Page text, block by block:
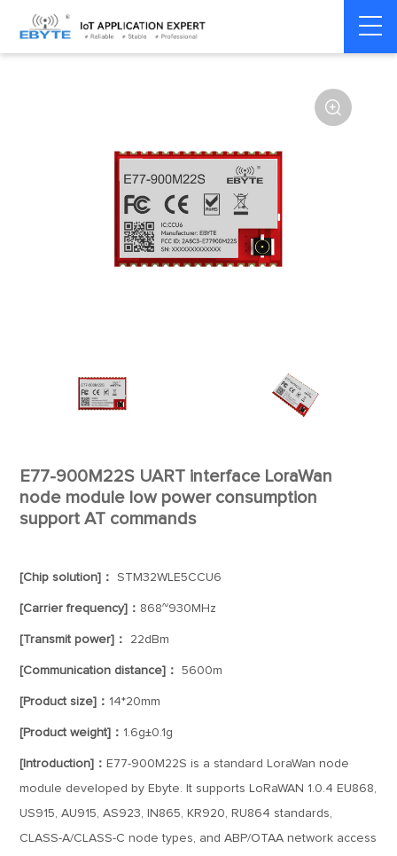
Home > Module > SPI/SOC/UART

E77-900M22S UART interface LoraWan
node module low power consumption
support AT commands
[Chip solution]： STM32WLE5CCU6
[Carrier frequency]： 868~930MHz
[Transmit power]： 22dBm
[Communication distance]： 5600m
[Product size]： 14*20mm
[Product weight]： 1.6g±0.1g
[Introduction]： E77-900M22S is a standard LoraWan node
module developed by Ebyte. It supports LoRaWAN 1.0.4 EU868,
US915, AU915, AS923, IN865, KR920, RU864 standards,
CLASS-A/CLASS-C node types, and ABP/OTAA network access